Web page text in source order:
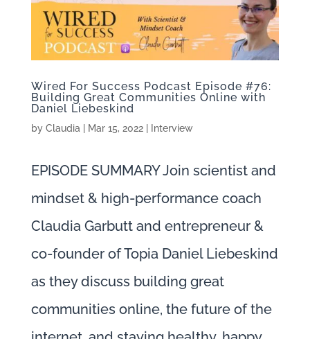
Wired For Success Podcast Episode #76:
Building Great Communities Online with
Daniel Liebeskind
by Claudia| Mar 15, 2022| Interview
EPISODE SUMMARY Join scientist and
mindset & high-performance coach
Claudia Garbutt and entrepreneur &
co-founder of Topia Daniel Liebeskind
as they discuss building great
communities online, the future of the